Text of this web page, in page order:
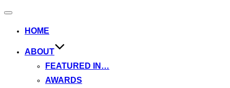
Toggle
HOME
ABOUT
FEATURED IN…
AWARDS